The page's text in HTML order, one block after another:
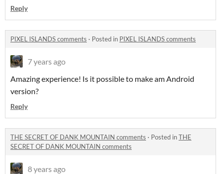
Reply
PIXEL ISLANDS comments · Posted in PIXEL ISLANDS comments
7 years ago
Amazing experience! Is it possible to make am Android
version?
Reply
THE SECRET OF DANK MOUNTAIN comments · Posted inTHE
SECRET OF DANK MOUNTAIN comments
8 years ago